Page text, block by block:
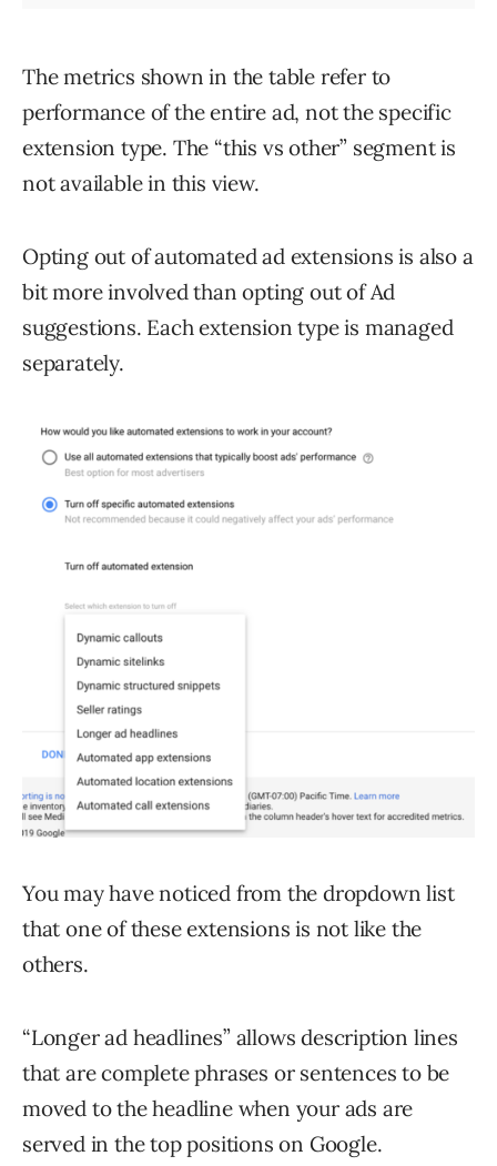
The metrics shown in the table refer to
performance of the entire ad, not the specific
extension type. The “this vs other” segment is
not available in this view.
Opting out of automated ad extensions is also a
bit more involved than opting out of Ad
suggestions. Each extension type is managed
separately.
You may have noticed from the dropdown list
that one of these extensions is not like the
others.
“Longer ad headlines” allows description lines
that are complete phrases or sentences to be
moved to the headline when your ads are
served in the top positions on Google.